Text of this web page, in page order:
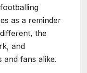
as a reminder
the
and
and fans alike.